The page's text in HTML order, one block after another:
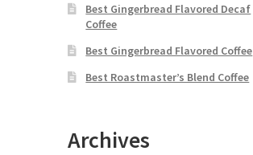
Best Gingerbread Flavored Decaf
Coffee
Best Gingerbread Flavored Coffee
Best Roastmaster’s Blend Coffee
Archives